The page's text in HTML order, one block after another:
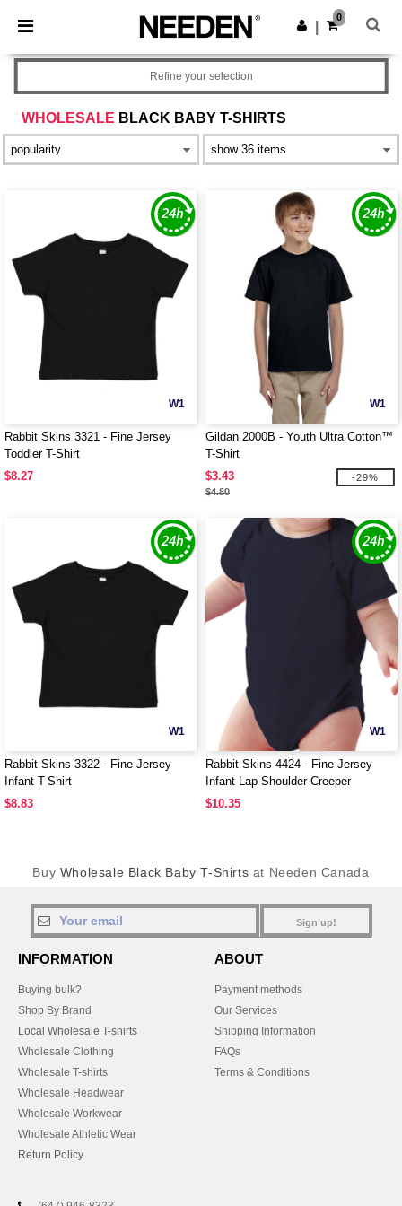
× Needen App
Better prices on app!
Get the app
0
WHOLESALE BLACK BABY T-SHIRTS
Refine your selection
W1
Rabbit Skins 3321 - Fine Jersey
Toddler T-Shirt
$8.27
W1
Gildan 2000B - Youth Ultra Cotton™
T-Shirt
$3.43
$4.80
-29%
W1
Rabbit Skins 3322 - Fine Jersey
Infant T-Shirt
$8.83
W1
Rabbit Skins 4424 - Fine Jersey
Infant Lap Shoulder Creeper
$10.35
Buy Wholesale Black Baby T-Shirts at Needen Canada
Sign up!
INFORMATION
Buying bulk?
Shop By Brand
Local Wholesale T-shirts
Wholesale Clothing
Wholesale T-shirts
Wholesale Headwear
Wholesale Workwear
Wholesale Athletic Wear
Return Policy
ABOUT
Payment methods
Our Services
Shipping Information
FAQs
Terms & Conditions